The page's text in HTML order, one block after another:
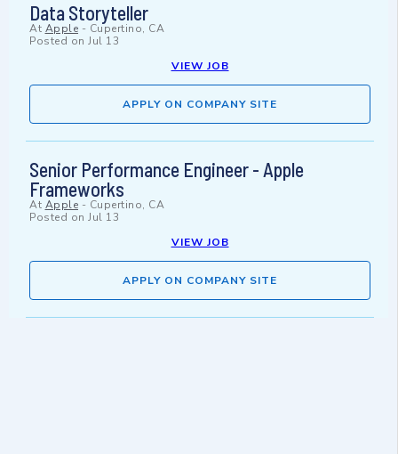
Data Storyteller
At Apple - Cupertino, CA
Posted on Jul 13
VIEW JOB
APPLY ON COMPANY SITE
Senior Performance Engineer - Apple
Frameworks
At Apple - Cupertino, CA
Posted on Jul 13
VIEW JOB
APPLY ON COMPANY SITE